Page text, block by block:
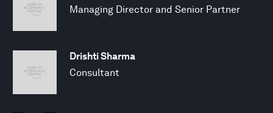
Managing Director and Senior Partner
Drishti Sharma
Consultant